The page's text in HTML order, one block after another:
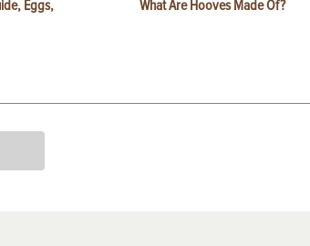
Eggs,
What Are Hooves Made Of?